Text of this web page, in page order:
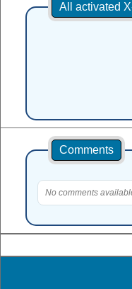
All activated
Comments
No comments